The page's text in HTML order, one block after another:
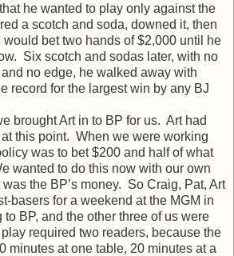
he wanted to play only against the
a scotch and soda, downed it, then
bet two hands of $2,000 until he
Six scotch and sodas later, with no
no edge, he walked away with
record for the largest win by any BJ
Art in to BP for us. Art had
this point. When we were working
was to bet $200 and half of what
wanted to do this now with our own
the BP’s money. So Craig, Pat, Art
basers for a weekend at the MGM in
BP, and the other three of us were
required two readers, because the
minutes at one table, 20 minutes at a